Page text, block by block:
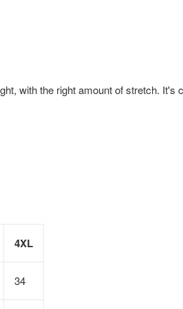
with the right amount of stretch. It's
4XL
34